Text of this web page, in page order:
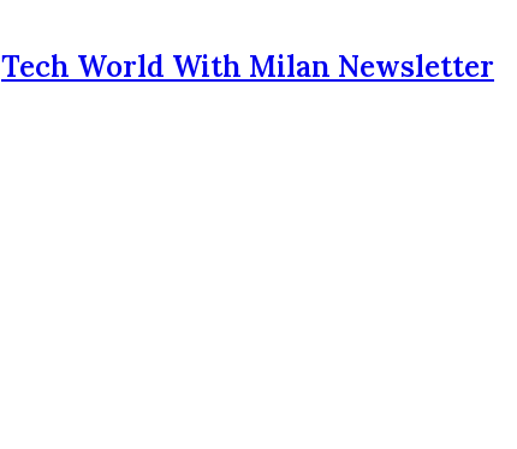
Tech World With Milan Newsletter